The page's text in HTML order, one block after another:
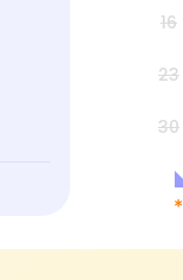
16
23
30